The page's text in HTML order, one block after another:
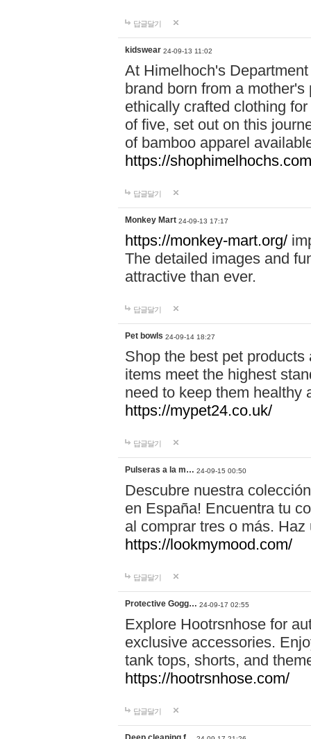
답글달기
kidswear 24-09-13 11:02
At Himelhoch's
brand born from a
ethically crafted clothing
of five, set out on this
of bamboo apparel
https://
답글달기
Monkey Mart 24-09-13 17:17
https://monkey-mart.org/
The detailed images and
attractive than ever.
답글달기
Pet bowls 24-09-14 18:27
Shop the best pet
items meet the highest
need to keep them healthy
https://mypet24.co.uk/
답글달기
Pulseras a la m… 24-09-15 00:50
Descubre nuestra
en España! Encuentra tu
al comprar tres o más.
https://lookmymood.com/
답글달기
Protective Gogg… 24-09-17 02:55
Explore Hootrsnhose for
exclusive accessories.
tank tops, shorts, and
https://hootrsnhose.com/
답글달기